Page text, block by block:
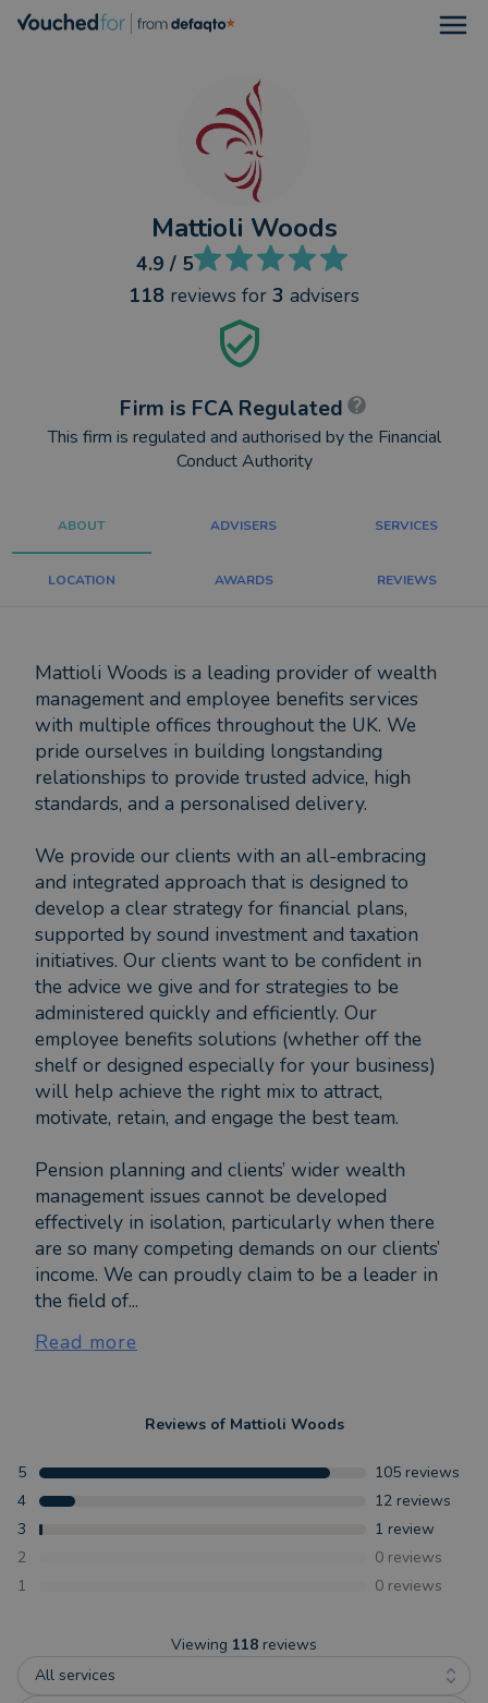
Mattioli Woods
4.9 / 5
118 reviews for 3 advisers
Firm is FCA Regulated
This firm is regulated and authorised by the Financial
Conduct Authority
ABOUT ADVISERS SERVICES
LOCATION AWARDS REVIEWS
Mattioli Woods is a leading provider of wealth
management and employee benefits services
with multiple offices throughout the UK. We
pride ourselves in building longstanding
relationships to provide trusted advice, high
standards, and a personalised delivery.
We provide our clients with an all-embracing
and integrated approach that is designed to
develop a clear strategy for financial plans,
supported by sound investment and taxation
initiatives. Our clients want to be confident in
the advice we give and for strategies to be
administered quickly and efficiently. Our
employee benefits solutions (whether off the
shelf or designed especially for your business)
will help achieve the right mix to attract,
motivate, retain, and engage the best team.
Pension planning and clients’ wider wealth
management issues cannot be developed
effectively in isolation, particularly when there
are so many competing demands on our clients’
income. We can proudly claim to be a leader in
the field of...
Read more
Reviews of Mattioli Woods
5 105 reviews
4
12 reviews
3
1 review
2
0 reviews
1
0 reviews
Viewing 118 reviews
All services